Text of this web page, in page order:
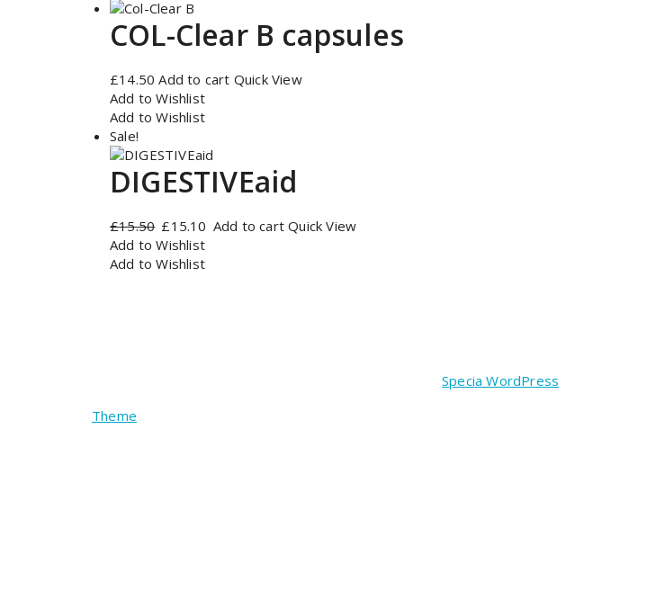
COL-Clear B capsules
£14.50 Add to cart Quick View
Add to Wishlist
Add to Wishlist
Sale!
DIGESTIVEaid
£15.50 Original
price
was:
£15.10 Current
Add to cart Quick View
Add to Wishlist
Add to Wishlist
Copyright © 2026 Pure Health Farmacy | Powered bySpecia WordPress
Theme